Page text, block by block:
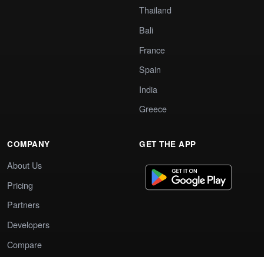
Thailand
Bali
France
Spain
India
Greece
COMPANY
About Us
Pricing
Partners
Developers
Compare
GET THE APP